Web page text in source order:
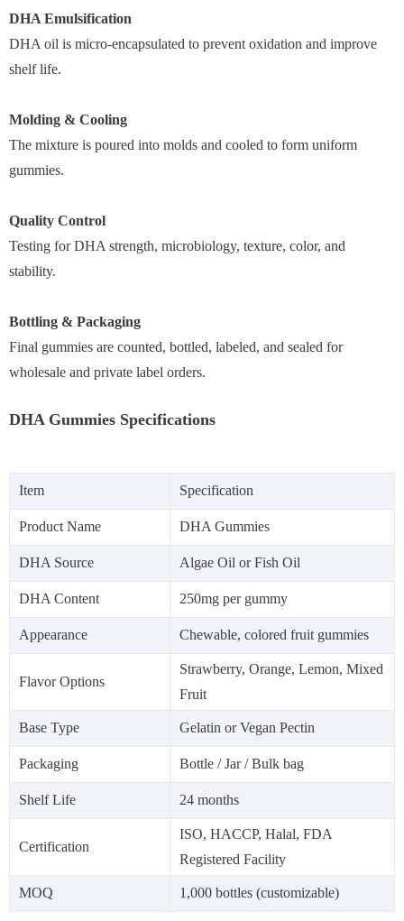
DHA Emulsification
DHA oil is micro-encapsulated to prevent oxidation and improve
shelf life.
Molding & Cooling
The mixture is poured into molds and cooled to form uniform
gummies.
Quality Control
Testing for DHA strength, microbiology, texture, color, and
stability.
Bottling & Packaging
Final gummies are counted, bottled, labeled, and sealed for
wholesale and private label orders.
DHA Gummies Specifications
Item Specification
Product Name DHA Gummies
DHA Source Algae Oil or Fish Oil
DHA Content 250mg per gummy
Appearance Chewable, colored fruit gummies
Flavor Options
Strawberry, Orange, Lemon, Mixed
Fruit
Base Type Gelatin or Vegan Pectin
Packaging Bottle / Jar / Bulk bag
Shelf Life 24 months
Certification
ISO, HACCP, Halal, FDA
Registered Facility
MOQ 1,000 bottles (customizable)